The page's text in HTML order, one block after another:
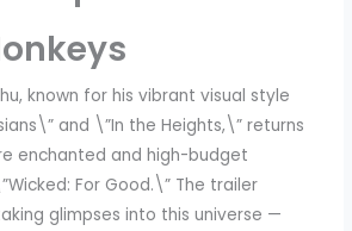
known for his vibrant visual style
and \”In the Heights,\” returns
enchanted and high-budget
For Good.\” The trailer
glimpses into this universe —